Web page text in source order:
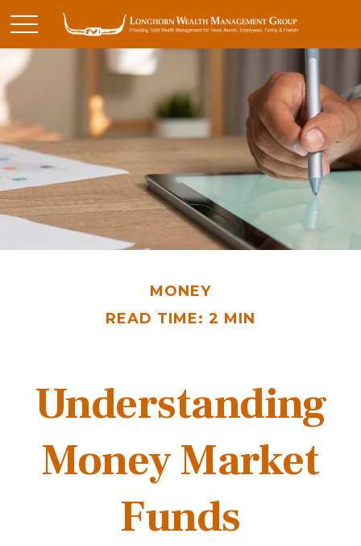
MONEY
READ TIME: 2 MIN
Understanding
Money Market
Funds